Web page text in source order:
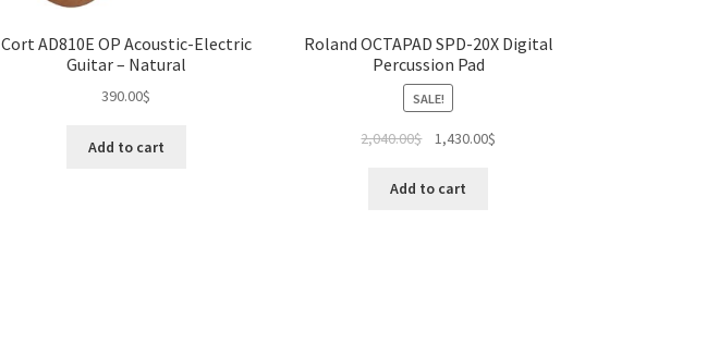
Cort AD810E OP Acoustic-Electric
Guitar – Natural
390.00$
Add to cart
Roland OCTAPAD SPD-20X Digital
Percussion Pad
SALE!
2,040.00$
Original
was:
1,430.00$
Add to cart